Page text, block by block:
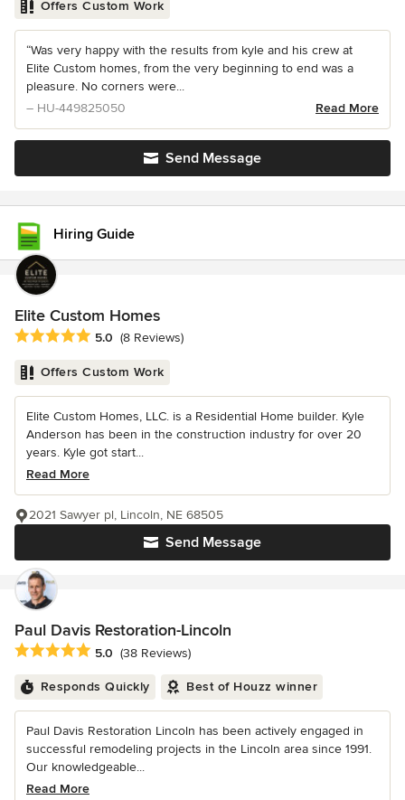
Offers Custom Work
“Was very happy with the results from kyle and his crew at
Elite Custom homes, from the very beginning to end was a
pleasure. No corners were...
– HU-449825050
Read More
Send Message
Hiring Guide
Elite Custom Homes
Average rating: 5 out of 5 stars
5.0 (8 Reviews)
Offers Custom Work
Elite Custom Homes, LLC. is a Residential Home builder. Kyle
Anderson has been in the construction industry for over 20
years. Kyle got start...
Read More
Send Message
2021 Sawyer pl, Lincoln, NE 68505
Paul Davis Restoration-Lincoln
Average rating: 5 out of 5 stars
5.0 (38 Reviews)
Responds Quickly Best of Houzz winner
Paul Davis Restoration Lincoln has been actively engaged in
successful remodeling projects in the Lincoln area since 1991.
Our knowledgeable...
Read More